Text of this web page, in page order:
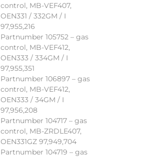
control, MB-VEF407,
OEN331 / 332GM / I
97,955,216
Partnumber 105752 – gas
control, MB-VEF412,
OEN333 / 334GM / I
97,955,351
Partnumber 106897 – gas
control, MB-VEF412,
OEN333 / 34GM / I
97,956,208
Partnumber 104717 – gas
control, MB-ZRDLE407,
OEN331GZ 97,949,704
Partnumber 104719 – gas